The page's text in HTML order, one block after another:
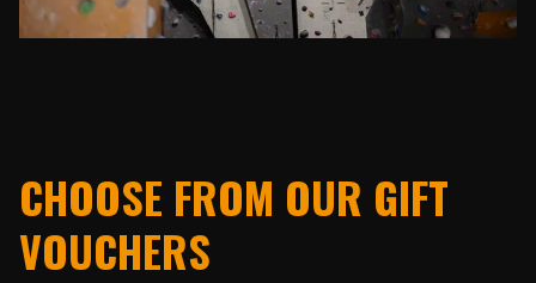
CHOOSE FROM OUR GIFT
VOUCHERS